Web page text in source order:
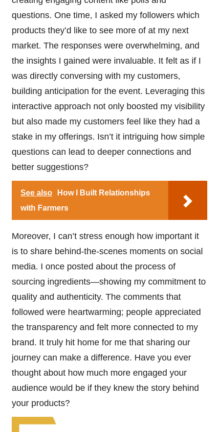
questions. One time, I asked my followers which
products they’d like to see more of at my next
market. The responses were overwhelming, and
the insights I gained were invaluable. It felt as if I
was directly conversing with my customers,
building anticipation for the event. Leveraging this
interactive approach not only boosted my visibility
but also made my customers feel like they had a
stake in my offerings. Isn’t it intriguing how simple
questions can lead to deeper connections and
better suggestions?
See also
How I Built Relationships
with Farmers
Moreover, I can’t stress enough how important it
is to share behind-the-scenes moments on social
media. I once posted about the process of
sourcing ingredients—showing my commitment to
quality and authenticity. The comments that
followed were heartwarming; people appreciated
the transparency and felt more connected to my
brand. It truly hit home for me that sharing our
journey can make a difference. Have you ever
thought about how much more engaged your
audience would be if they knew the story behind
your products?